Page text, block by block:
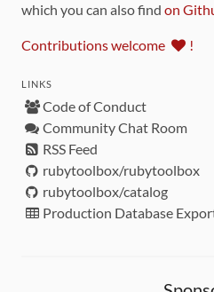
which you can also find on
Contributions welcome !
LINKS
Code of Conduct
Community Chat Room
RSS Feed
rubytoolbox/rubytoolbox
rubytoolbox/catalog
Production Database